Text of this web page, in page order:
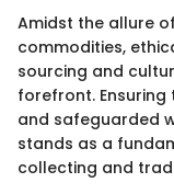
Amidst the allure
commodities,
sourcing and
forefront.
and safeguarded
stands as a
collecting and